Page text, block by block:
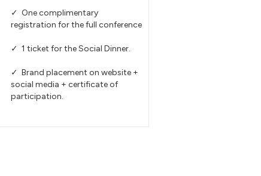
✓ One complimentary
registration for the full conference
✓ 1 ticket for the Social Dinner.
✓ Brand placement on website +
social media + certificate of
participation.